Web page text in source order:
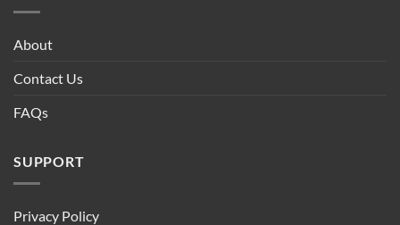
About
Contact Us
FAQs
SUPPORT
Privacy Policy